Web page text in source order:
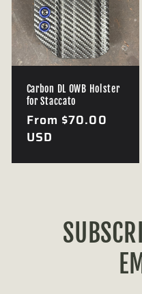
Carbon DL OWB Holster
for Staccato
Regular
price
From $70.00
USD